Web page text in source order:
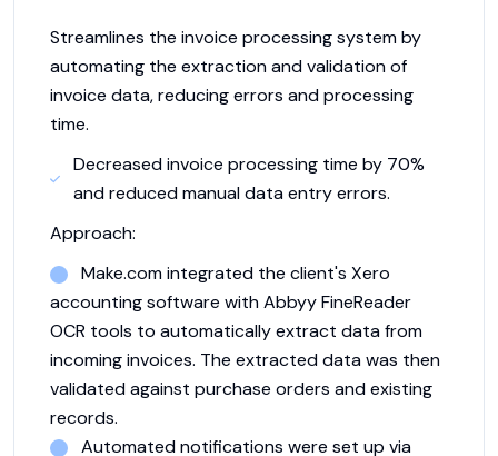
Streamlines the invoice processing system by
automating the extraction and validation of
invoice data, reducing errors and processing
time.
Decreased invoice processing time by 70%
and reduced manual data entry errors.
Approach:
Make.com integrated the client's Xero
accounting software with Abbyy FineReader
OCR tools to automatically extract data from
incoming invoices. The extracted data was then
validated against purchase orders and existing
records.
Automated notifications were set up via